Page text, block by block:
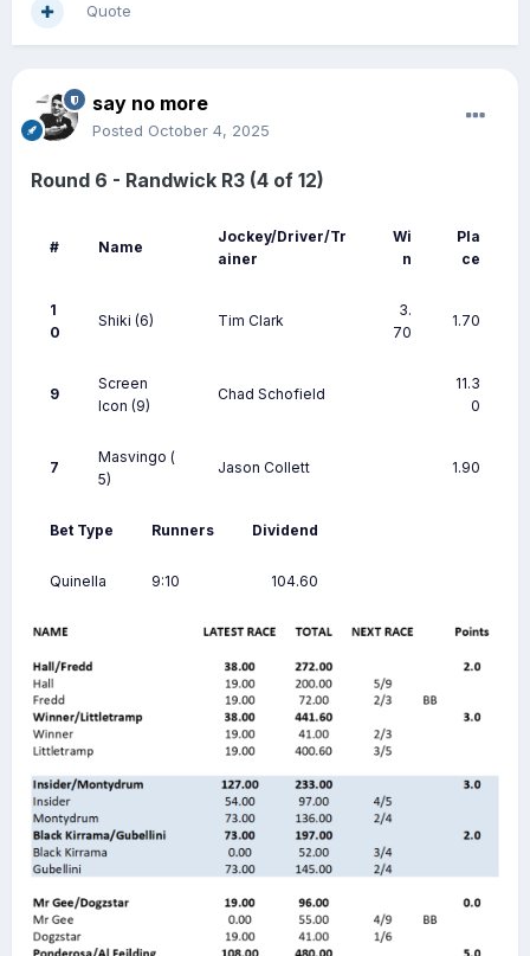
Quote
say no more
Posted October 4, 2025
Round 6 - Randwick R3 (4 of 12)
# Name
Jockey/Driver/Tr
ainer
Wi
n
Pla
ce
1
0
Shiki (6) Tim Clark
3.
70
1.70
9
Screen
Icon (9)
Chad Schofield
11.3
0
7
Masvingo (
5)
Jason Collett 1.90
Bet Type Runners Dividend
Quinella 9:10 104.60